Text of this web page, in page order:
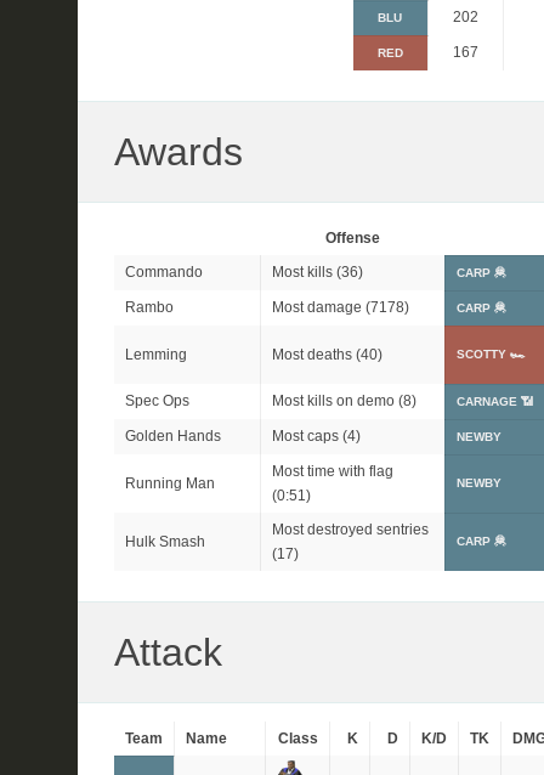
BLU 202
RED 167
Awards
Offense
Commando
Most kills (36) CARP 🦧
Rambo Most damage (7178) CARP 🦧
Lemming Most deaths (40) SCOTTY 🏎
Spec Ops Most kills on demo (8) CARNAGE 📶
Golden Hands Most caps (4) NEWBY
Running Man
Most time with flag
(0:51)
NEWBY
Hulk Smash
Most destroyed sentries
(17)
CARP 🦧
Attack
Team Name Class K D K/D TK